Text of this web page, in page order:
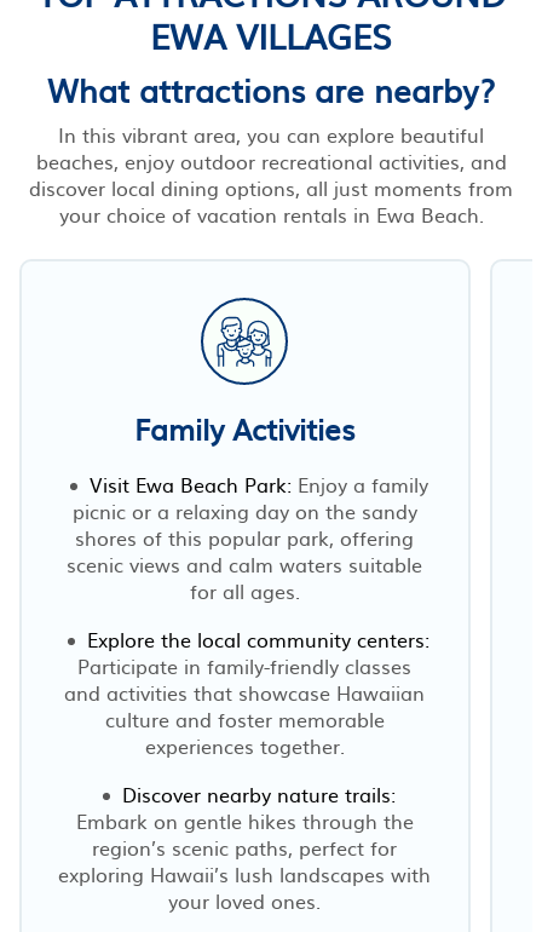
EWA VILLAGES
What attractions are nearby?
In this vibrant area, you can explore beautiful
beaches, enjoy outdoor recreational activities, and
discover local dining options, all just moments from
your choice of vacation rentals in Ewa Beach.
Family Activities
Visit Ewa Beach Park: Enjoy a family
picnic or a relaxing day on the sandy
shores of this popular park, offering
scenic views and calm waters suitable
for all ages.
Explore the local community centers:
Participate in family-friendly classes
and activities that showcase Hawaiian
culture and foster memorable
experiences together.
Discover nearby nature trails:
Embark on gentle hikes through the
region’s scenic paths, perfect for
exploring Hawaii’s lush landscapes with
your loved ones.